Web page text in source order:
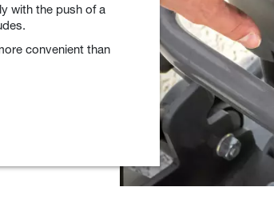
with the push of a
convenient than